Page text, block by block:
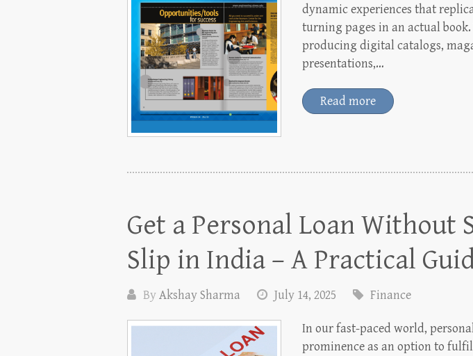
dynamic experiences that
turning pages in an actual
producing digital catalogs,
presentations,…
Read more
Get a Personal Loan Without
Slip in India – A Practical
ByAkshay Sharma July 14, 2025 Finance
In our fast-paced world,
prominence as an option to